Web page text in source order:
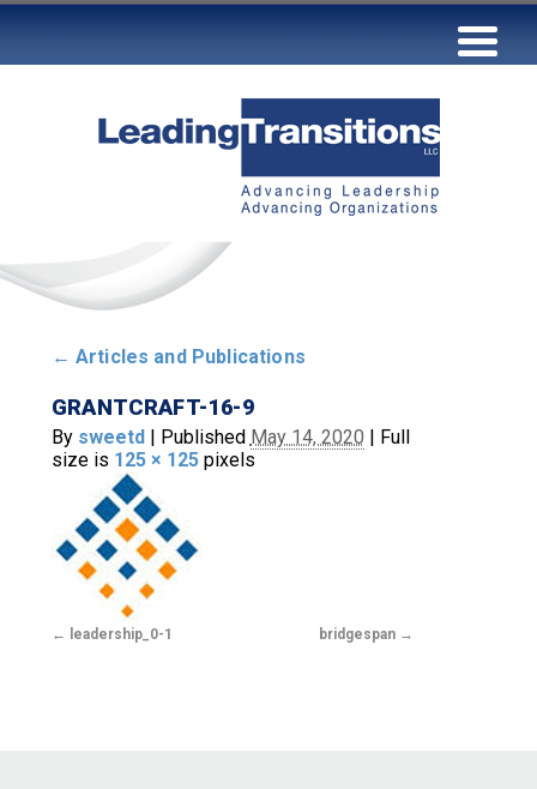
← Articles and Publications
GRANTCRAFT-16-9
By sweetd | Published May 14, 2020 | Full
size is 125 × 125pixels
leadership_0-1 bridgespan